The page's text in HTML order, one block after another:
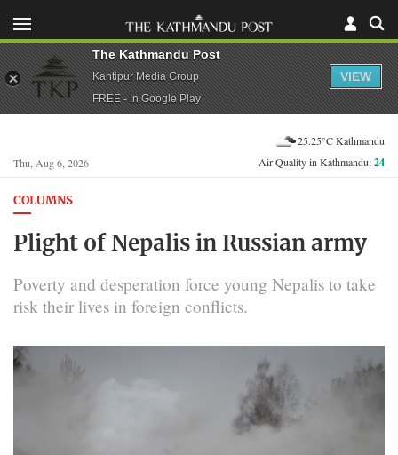
Thu, Aug 6, 2026
25.25°C Kathmandu
Air Quality in Kathmandu:24
COLUMNS
Plight of Nepalis in Russian army
Poverty and desperation force young Nepalis to take
risk their lives in foreign conflicts.
The Kathmandu Post
Kantipur Media Group
FREE - In Google Play
VIEW